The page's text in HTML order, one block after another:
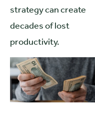
strategy can create
decades of lost
productivity.